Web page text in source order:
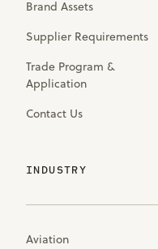
Brand Assets
Supplier Requirements
Trade Program &
Application
Contact Us
INDUSTRY
Aviation